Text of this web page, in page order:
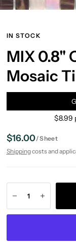
IN STOCK
MIX 0.8"
Mosaic
$8.99
$16.00/Sheet
Shippingcosts and